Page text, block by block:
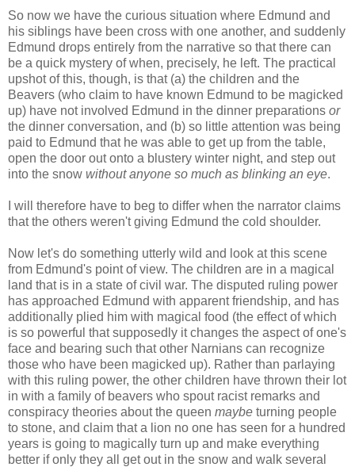
So now we have the curious situation where Edmund and
his siblings have been cross with one another, and suddenly
Edmund drops entirely from the narrative so that there can
be a quick mystery of when, precisely, he left. The practical
upshot of this, though, is that (a) the children and the
Beavers (who claim to have known Edmund to be magicked
up) have not involved Edmund in the dinner preparations or
the dinner conversation, and (b) so little attention was being
paid to Edmund that he was able to get up from the table,
open the door out onto a blustery winter night, and step out
into the snow without anyone so much as blinking an eye.
I will therefore have to beg to differ when the narrator claims
that the others weren't giving Edmund the cold shoulder.
Now let's do something utterly wild and look at this scene
from Edmund's point of view. The children are in a magical
land that is in a state of civil war. The disputed ruling power
has approached Edmund with apparent friendship, and has
additionally plied him with magical food (the effect of which
is so powerful that supposedly it changes the aspect of one's
face and bearing such that other Narnians can recognize
those who have been magicked up). Rather than parlaying
with this ruling power, the other children have thrown their lot
in with a family of beavers who spout racist remarks and
conspiracy theories about the queen maybe turning people
to stone, and claim that a lion no one has seen for a hundred
years is going to magically turn up and make everything
better if only they all get out in the snow and walk several